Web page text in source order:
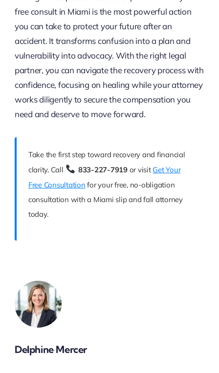
free consult in Miami is the most powerful action
you can take to protect your future after an
accident. It transforms confusion into a plan and
vulnerability into advocacy. With the right legal
partner, you can navigate the recovery process with
confidence, focusing on healing while your attorney
works diligently to secure the compensation you
need and deserve to move forward.
Take the first step toward recovery and financial
clarity. Call
833-227-7919or visit Get Your
Free Consultation for your free, no-obligation
consultation with a Miami slip and fall attorney
today.
Delphine Mercer